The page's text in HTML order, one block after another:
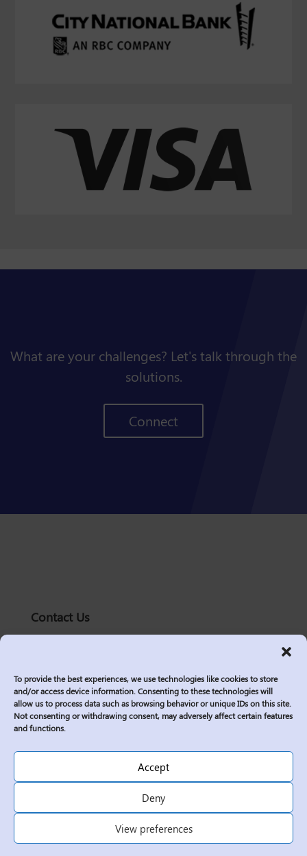
To provide the best experiences, we use technologies like cookies to store
and/or access device information. Consenting to these technologies will
allow us to process data such as browsing behavior or unique IDs on this site.
Not consenting or withdrawing consent, may adversely affect certain features
and functions.
Accept
Deny
View preferences
What are your challenges? Let's talk through the
solutions.
Connect
Contact Us
solutions@logic2020.com
Services
Industries
Who We Are
Insights
Privacy Policy
Corporate Responsibility